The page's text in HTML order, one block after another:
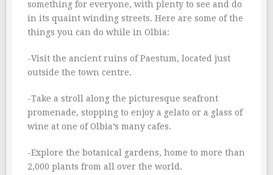
something for everyone, with plenty to see and do
in its quaint winding streets. Here are some of the
things you can do while in Olbia:
-Visit the ancient ruins of Paestum, located just
outside the town centre.
-Take a stroll along the picturesque seafront
promenade, stopping to enjoy a gelato or a glass of
wine at one of Olbia’s many cafes.
-Explore the botanical gardens, home to more than
2,000 plants from all over the world.